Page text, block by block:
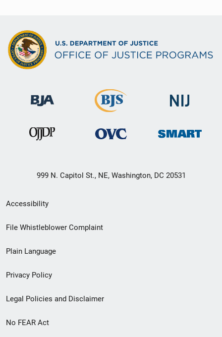
999 N. Capitol St., NE, Washington, DC 20531
Secondary
Footer
menu
Accessibility
File Whistleblower Complaint
Plain Language
Privacy Policy
Legal Policies and Disclaimer
No FEAR Act